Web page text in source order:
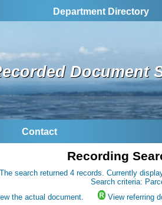
Department Directory
Document
Contact
Recording
The search returned 4 records. Currently
Search criteria:
the actual document.
View referring